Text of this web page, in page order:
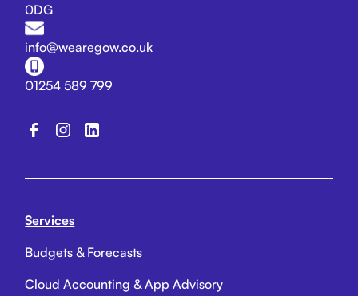
0DG
info@wearegow.co.uk
01254 589 799
Services
Budgets & Forecasts
Cloud Accounting & App Advisory